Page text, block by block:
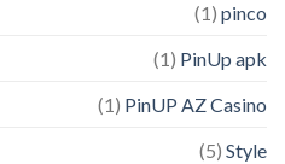
pinco
(1)
PinUp apk
(1)
PinUP AZ Casino
(1)
Style
(5)